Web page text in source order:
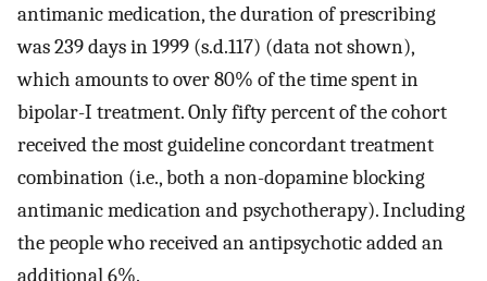
antimanic medication, the duration of prescribing
was 239 days in 1999 (s.d.117) (data not shown),
which amounts to over 80% of the time spent in
bipolar-I treatment. Only fifty percent of the cohort
received the most guideline concordant treatment
combination (i.e., both a non-dopamine blocking
antimanic medication and psychotherapy). Including
the people who received an antipsychotic added an
additional 6%.